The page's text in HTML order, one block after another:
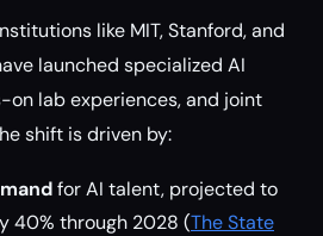
like MIT, Stanford, and
launched specialized AI
on lab experiences, and joint
shift is driven by:
for AI talent, projected to
40% through 2028 (The State